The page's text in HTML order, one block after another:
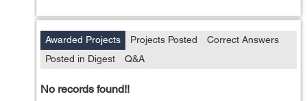
Awarded Projects Projects Posted
Correct Answers
Posted in Digest
Q&A
No records found!!